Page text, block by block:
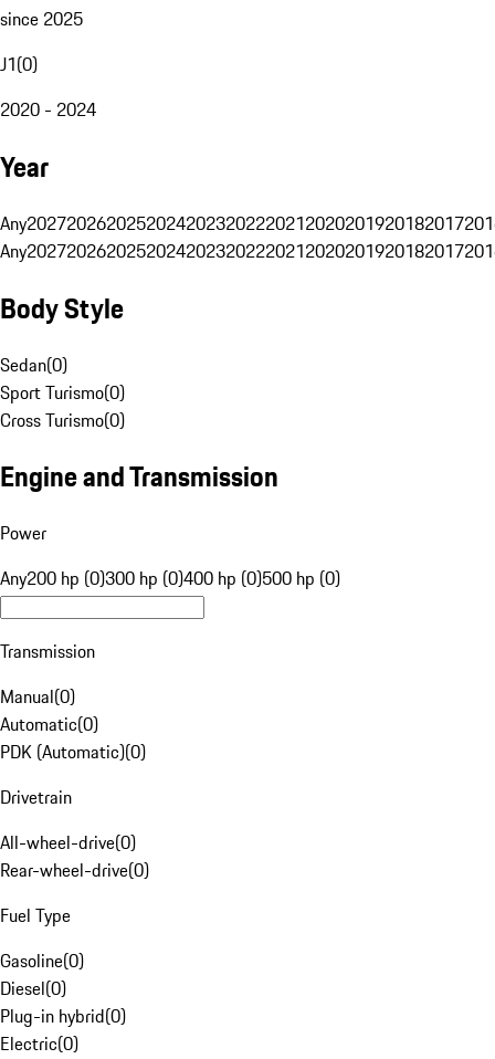
since 2025
J1(0)
2020 - 2024
Year
Any20272026202520242023202220212020201920182017
Any20272026202520242023202220212020201920182017
Body Style
Sedan(0)
Sport Turismo(0)
Cross Turismo(0)
Engine and Transmission
Power
Any200 hp (0)300 hp (0)400 hp (0)500 hp (0)
Transmission
Manual(0)
Automatic(0)
PDK (Automatic)(0)
Drivetrain
All-wheel-drive(0)
Rear-wheel-drive(0)
Fuel Type
Gasoline(0)
Diesel(0)
Plug-in hybrid(0)
Electric(0)